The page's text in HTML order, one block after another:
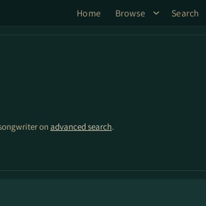
Home Browse Search
on advanced search.